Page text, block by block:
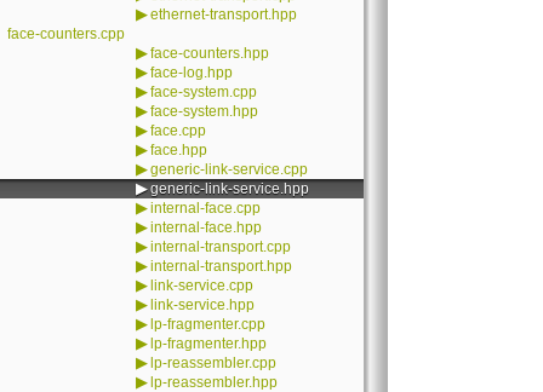
▶ethernet-transport.hpp
face-counters.cpp
▶face-counters.hpp
▶face-log.hpp
▶face-system.cpp
▶face-system.hpp
▶face.cpp
▶face.hpp
▶generic-link-service.cpp
▶generic-link-service.hpp
▶internal-face.cpp
▶internal-face.hpp
▶internal-transport.cpp
▶internal-transport.hpp
▶ link-service.cpp
▶ link-service.hpp
▶ lp-fragmenter.cpp
▶ lp-fragmenter.hpp
▶ lp-reassembler.cpp
▶ lp-reassembler.hpp